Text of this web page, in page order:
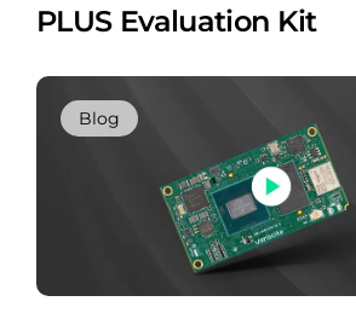
PLUS Evaluation Kit
Blog